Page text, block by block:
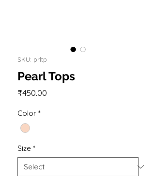
SKU: prltp
Pearl Tops
₹450.00
Color *
Size *